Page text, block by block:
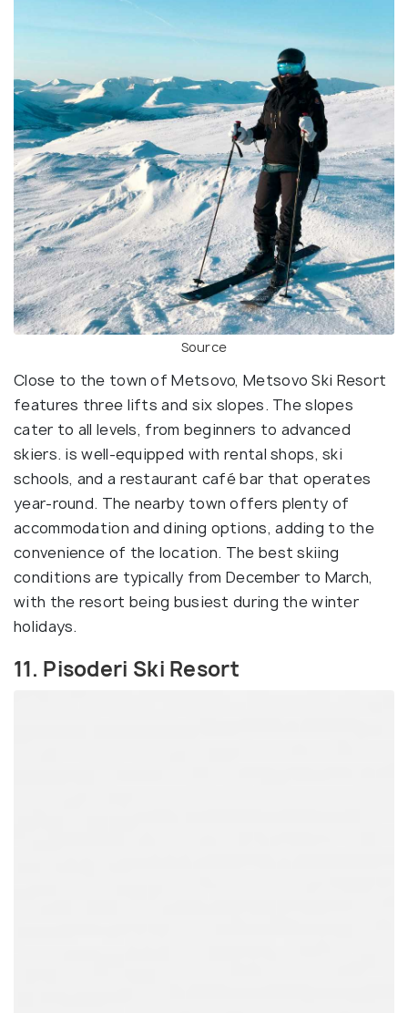
Source
Close to the town of Metsovo, Metsovo Ski Resort
features three lifts and six slopes. The slopes
cater to all levels, from beginners to advanced
skiers. is well-equipped with rental shops, ski
schools, and a restaurant café bar that operates
year-round. The nearby town offers plenty of
accommodation and dining options, adding to the
convenience of the location. The best skiing
conditions are typically from December to March,
with the resort being busiest during the winter
holidays.
11. Pisoderi Ski Resort